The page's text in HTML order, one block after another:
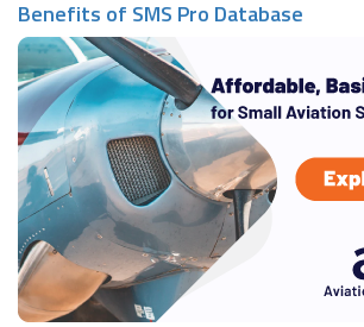
Benefits of SMS Pro Database